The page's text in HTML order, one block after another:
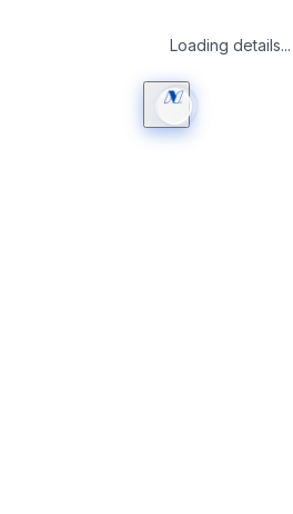
Loading details...